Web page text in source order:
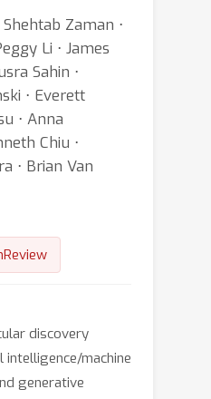
Zaman ⋅
Li ⋅ James
Sahin ⋅
⋅ Everett
⋅ Anna
Chiu ⋅
⋅ Brian Van
discovery
machine
generative